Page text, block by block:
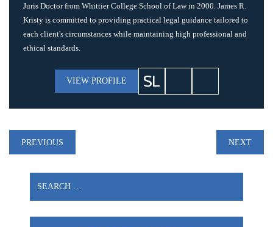
Juris Doctor from Whittier College School of Law in 2000. James R.
Kristy is committed to providing practical legal guidance tailored to
each client's circumstances while maintaining high professional and
ethical standards.
VIEW PROFILE
Post
navigation
PREVIOUS NEXT